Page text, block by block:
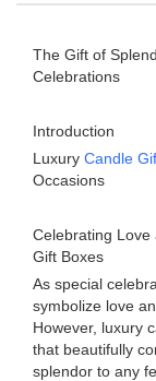
The Gift of
Celebrations
Introduction
Luxury Candle
Occasions
Celebrating Love
Gift Boxes
As special
symbolize love
However, luxury
that beautifully
splendor to any